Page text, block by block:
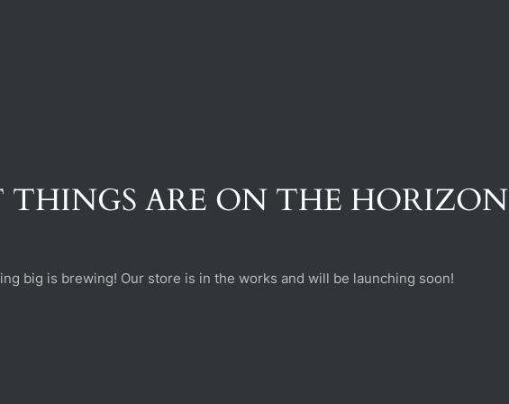
THINGS ARE ON THE HORIZON
big is brewing! Our store is in the works and will be launching soon!